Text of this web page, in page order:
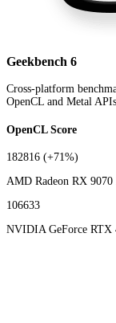
Geekbench 6
Cross-platform
OpenCL and Metal APIs
OpenCL Score
182816 (+71%)
AMD Radeon RX
106633
NVIDIA GeForce RTX